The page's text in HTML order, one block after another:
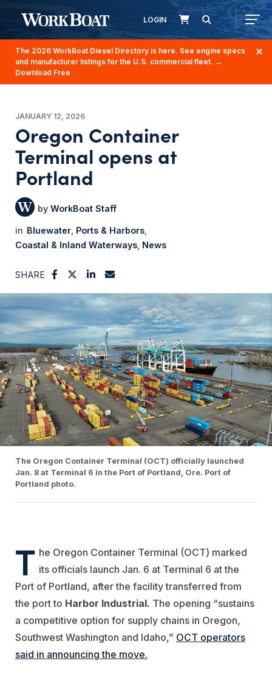
LOGIN
The 2026 WorkBoat Diesel Directory is here. See engine specs
and manufacturer listings for the U.S. commercial fleet. →
Download Free
JANUARY 12, 2026
Oregon Container
Terminal opens at
Portland
WorkBoat Staff
Bluewater Ports & Harbors
Coastal & Inland Waterways News
SHARE
The Oregon Container Terminal (OCT) officially launched
Jan. 8 at Terminal 6 in the Port of Portland, Ore. Port of
Portland photo.
T he Oregon Container Terminal (OCT) marked
its officials launch Jan. 6 at Terminal 6 at the
Port of Portland, after the facility transferred from
the port to Harbor Industrial. The opening “sustains
a competitive option for supply chains in Oregon,
Southwest Washington and Idaho,” OCT operators
said in announcing the move.